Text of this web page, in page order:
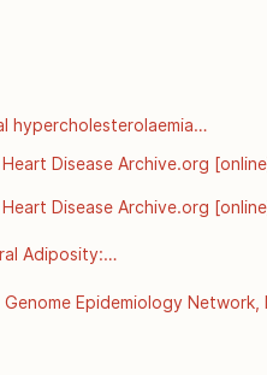
hypercholesterolaemia
Disease Archive.org
Disease Archive.org
Adiposity:
Epidemiology